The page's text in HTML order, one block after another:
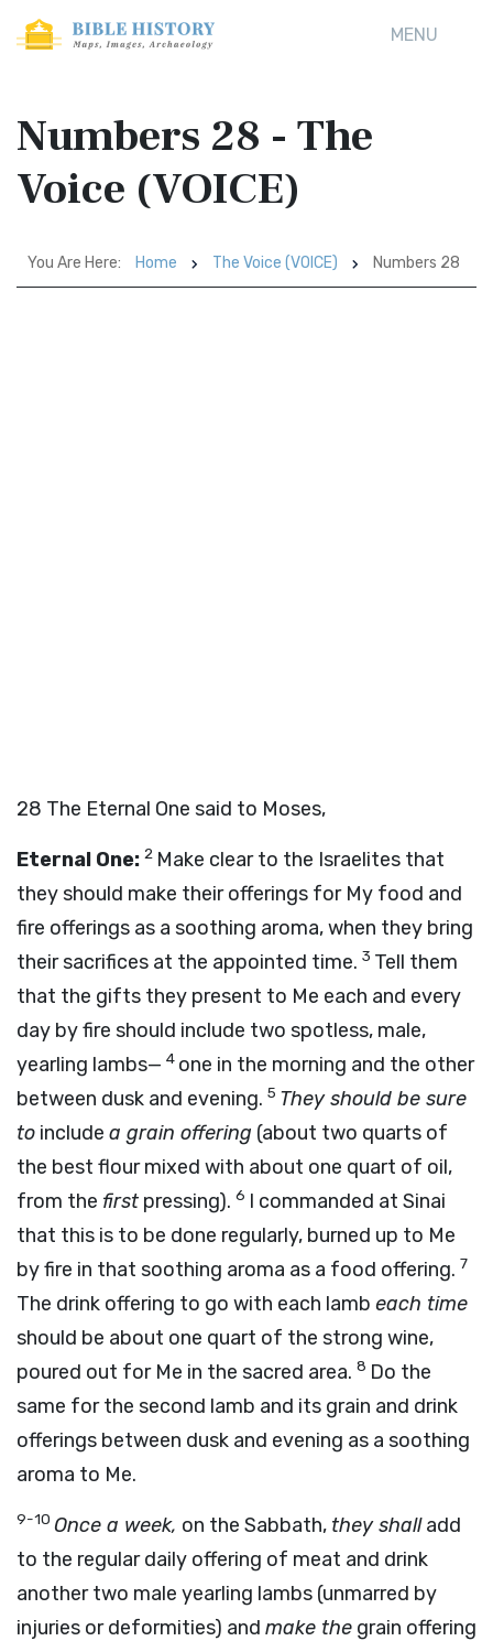
MENU
Numbers 28 - The
Voice (VOICE)
You Are Here: Home The Voice (VOICE) Numbers 28
28 The Eternal One said to Moses,
Eternal One: 2 Make clear to the Israelites that
they should make their offerings for My food and
fire offerings as a soothing aroma, when they bring
their sacrifices at the appointed time. 3 Tell them
that the gifts they present to Me each and every
day by fire should include two spotless, male,
yearling lambs— 4 one in the morning and the other
between dusk and evening. 5 They should be sure
to include a grain offering (about two quarts of
the best flour mixed with about one quart of oil,
from the first pressing). 6 I commanded at Sinai
that this is to be done regularly, burned up to Me
by fire in that soothing aroma as a food offering. 7
The drink offering to go with each lamb each time
should be about one quart of the strong wine,
poured out for Me in the sacred area. 8 Do the
same for the second lamb and its grain and drink
offerings between dusk and evening as a soothing
aroma to Me.
9-10 Once a week, on the Sabbath, they shalladd
to the regular daily offering of meat and drink
another two male yearling lambs (unmarred by
injuries or deformities) and make the grain offering